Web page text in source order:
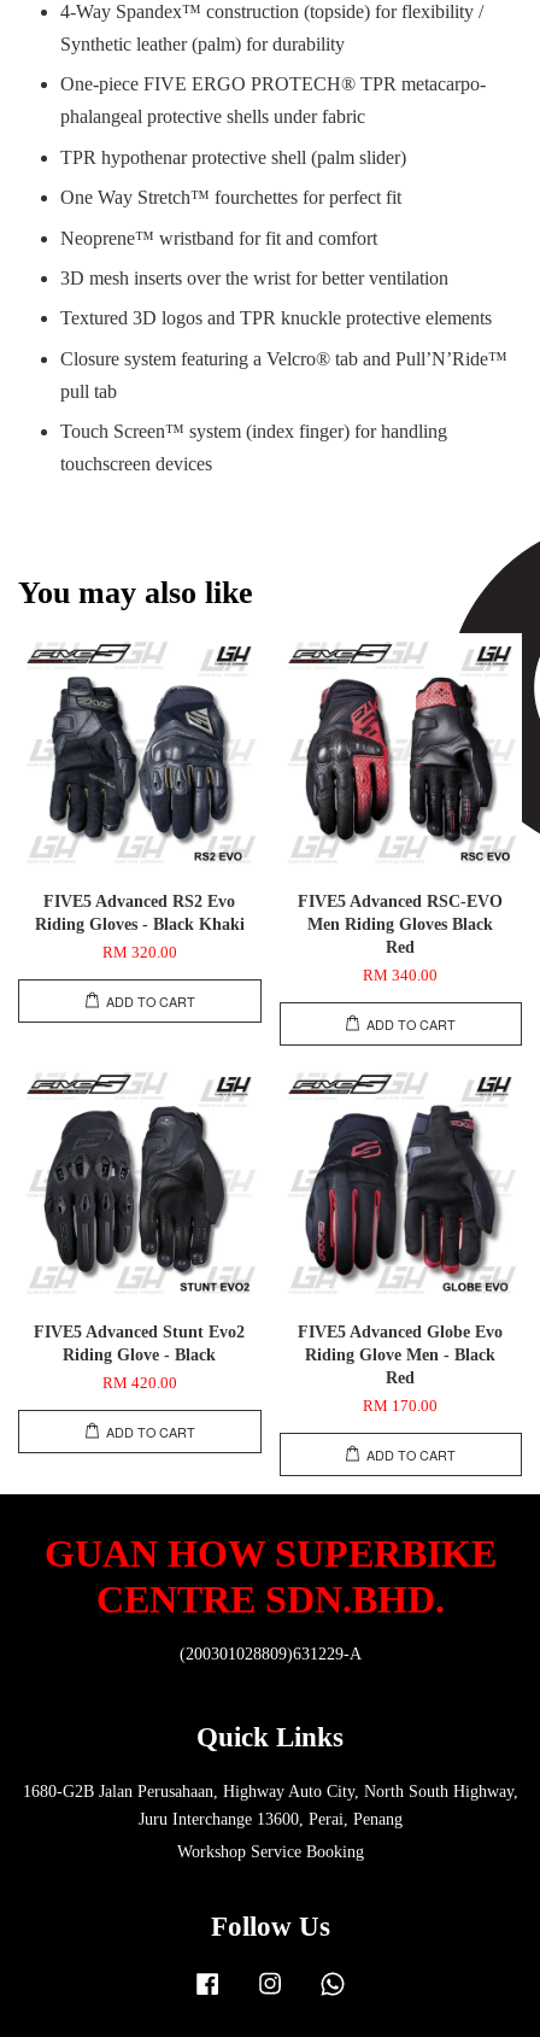
4-Way Spandex™ construction (topside) for flexibility /
Synthetic leather (palm) for durability
One-piece FIVE ERGO PROTECH® TPR metacarpo-
phalangeal protective shells under fabric
TPR hypothenar protective shell (palm slider)
One Way Stretch™ fourchettes for perfect fit
Neoprene™ wristband for fit and comfort
3D mesh inserts over the wrist for better ventilation
Textured 3D logos and TPR knuckle protective elements
Closure system featuring a Velcro® tab and Pull’N’Ride™
pull tab
Touch Screen™ system (index finger) for handling
touchscreen devices
You may also like
FIVE5 Advanced RS2 Evo
Riding Gloves - Black Khaki
RM 320.00
ADD TO CART
FIVE5 Advanced RSC-EVO
Men Riding Gloves Black
Red
RM 340.00
ADD TO CART
FIVE5 Advanced Stunt Evo2
Riding Glove - Black
RM 420.00
ADD TO CART
FIVE5 Advanced Globe Evo
Riding Glove Men - Black
Red
RM 170.00
ADD TO CART
GUAN HOW SUPERBIKE
CENTRE SDN.BHD.
(200301028809)631229-A
Quick Links
1680-G2B Jalan Perusahaan, Highway Auto City, North South Highway,
Juru Interchange 13600, Perai, Penang
Workshop Service Booking
Follow Us
Facebook Instagram